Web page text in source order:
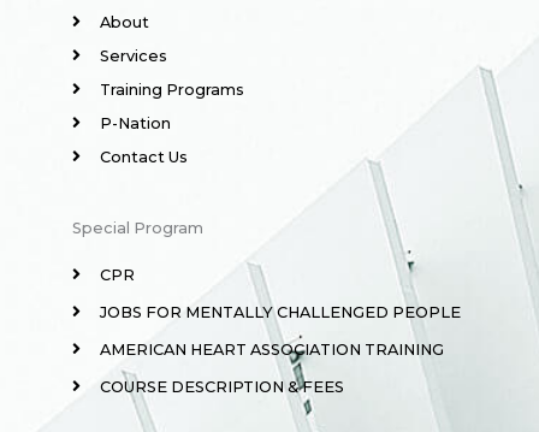
About
Services
Training Programs
P-Nation
Contact Us
Special Program
CPR
JOBS FOR MENTALLY CHALLENGED PEOPLE
AMERICAN HEART ASSOCIATION TRAINING
COURSE DESCRIPTION & FEES